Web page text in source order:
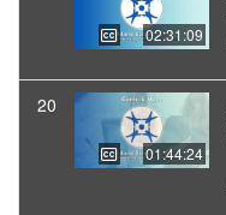
02:31:09
20
01:44:24